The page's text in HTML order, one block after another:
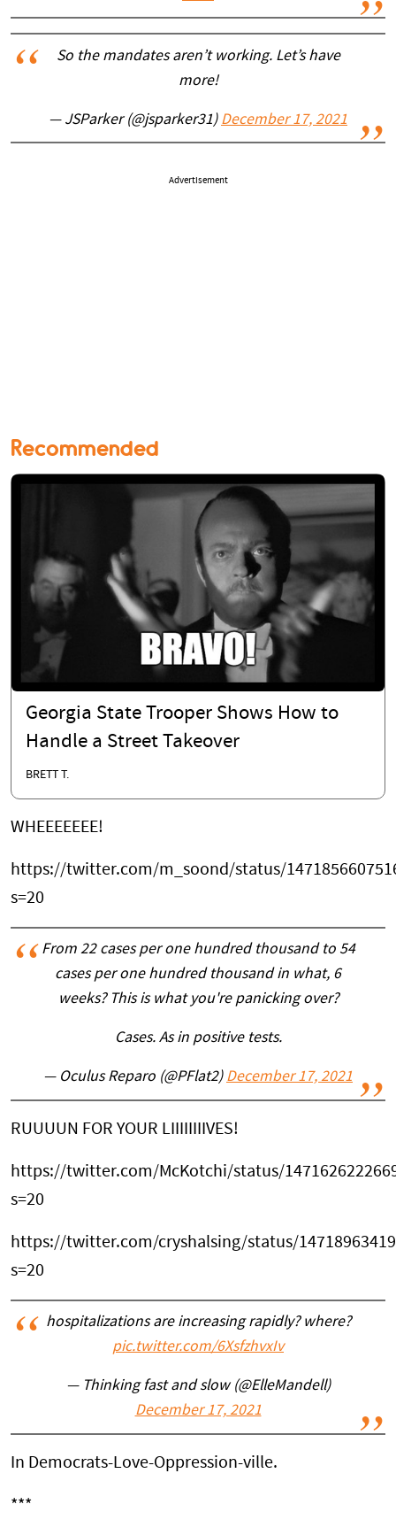
So the mandates aren’t working. Let’s have
more!
— JSParker (@jsparker31) December 17, 2021
Advertisement
Recommended
Georgia State Trooper Shows How to
Handle a Street Takeover
BRETT T.
WHEEEEEEE!
https://twitter.com/m_soond/status/
s=20
From 22 cases per one hundred thousand to 54
cases per one hundred thousand in what, 6
weeks? This is what you're panicking over?
Cases. As in positive tests.
— Oculus Reparo (@PFlat2) December 17, 2021
RUUUUN FOR YOUR LIIIIIIIIVES!
https://twitter.com/McKotchi/status/
s=20
https://twitter.com/cryshalsing/status/
s=20
hospitalizations are increasing rapidly? where?
pic.twitter.com/6XsfzhvxIv
— Thinking fast and slow (@ElleMandell)
December 17, 2021
In Democrats-Love-Oppression-ville.
***